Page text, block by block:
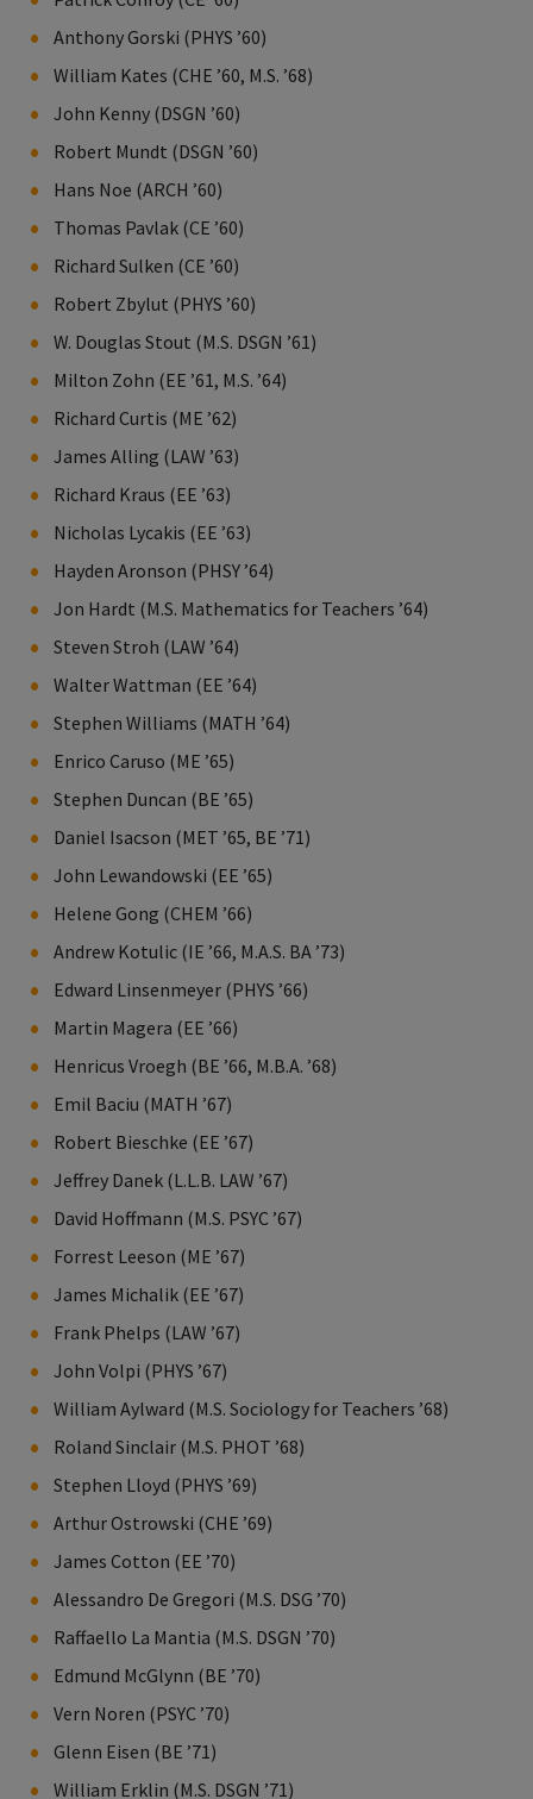
Anthony Gorski (PHYS ’60)
William Kates (CHE ’60, M.S. ’68)
John Kenny (DSGN ’60)
Robert Mundt (DSGN ’60)
Hans Noe (ARCH ’60)
Thomas Pavlak (CE ’60)
Richard Sulken (CE ’60)
Robert Zbylut (PHYS ’60)
W. Douglas Stout (M.S. DSGN ’61)
Milton Zohn (EE ’61, M.S. ’64)
Richard Curtis (ME ’62)
James Alling (LAW ’63)
Richard Kraus (EE ’63)
Nicholas Lycakis (EE ’63)
Hayden Aronson (PHSY ’64)
Jon Hardt (M.S. Mathematics for Teachers ’64)
Steven Stroh (LAW ’64)
Walter Wattman (EE ’64)
Stephen Williams (MATH ’64)
Enrico Caruso (ME ’65)
Stephen Duncan (BE ’65)
Daniel Isacson (MET ’65, BE ’71)
John Lewandowski (EE ’65)
Helene Gong (CHEM ’66)
Andrew Kotulic (IE ’66, M.A.S. BA ’73)
Edward Linsenmeyer (PHYS ’66)
Martin Magera (EE ’66)
Henricus Vroegh (BE ’66, M.B.A. ’68)
Emil Baciu (MATH ’67)
Robert Bieschke (EE ’67)
Jeffrey Danek (L.L.B. LAW ’67)
David Hoffmann (M.S. PSYC ’67)
Forrest Leeson (ME ’67)
James Michalik (EE ’67)
Frank Phelps (LAW ’67)
John Volpi (PHYS ’67)
William Aylward (M.S. Sociology for Teachers ’68)
Roland Sinclair (M.S. PHOT ’68)
Stephen Lloyd (PHYS ’69)
Arthur Ostrowski (CHE ’69)
James Cotton (EE ’70)
Alessandro De Gregori (M.S. DSG ’70)
Raffaello La Mantia (M.S. DSGN ’70)
Edmund McGlynn (BE ’70)
Vern Noren (PSYC ’70)
Glenn Eisen (BE ’71)
William Erklin (M.S. DSGN ’71)